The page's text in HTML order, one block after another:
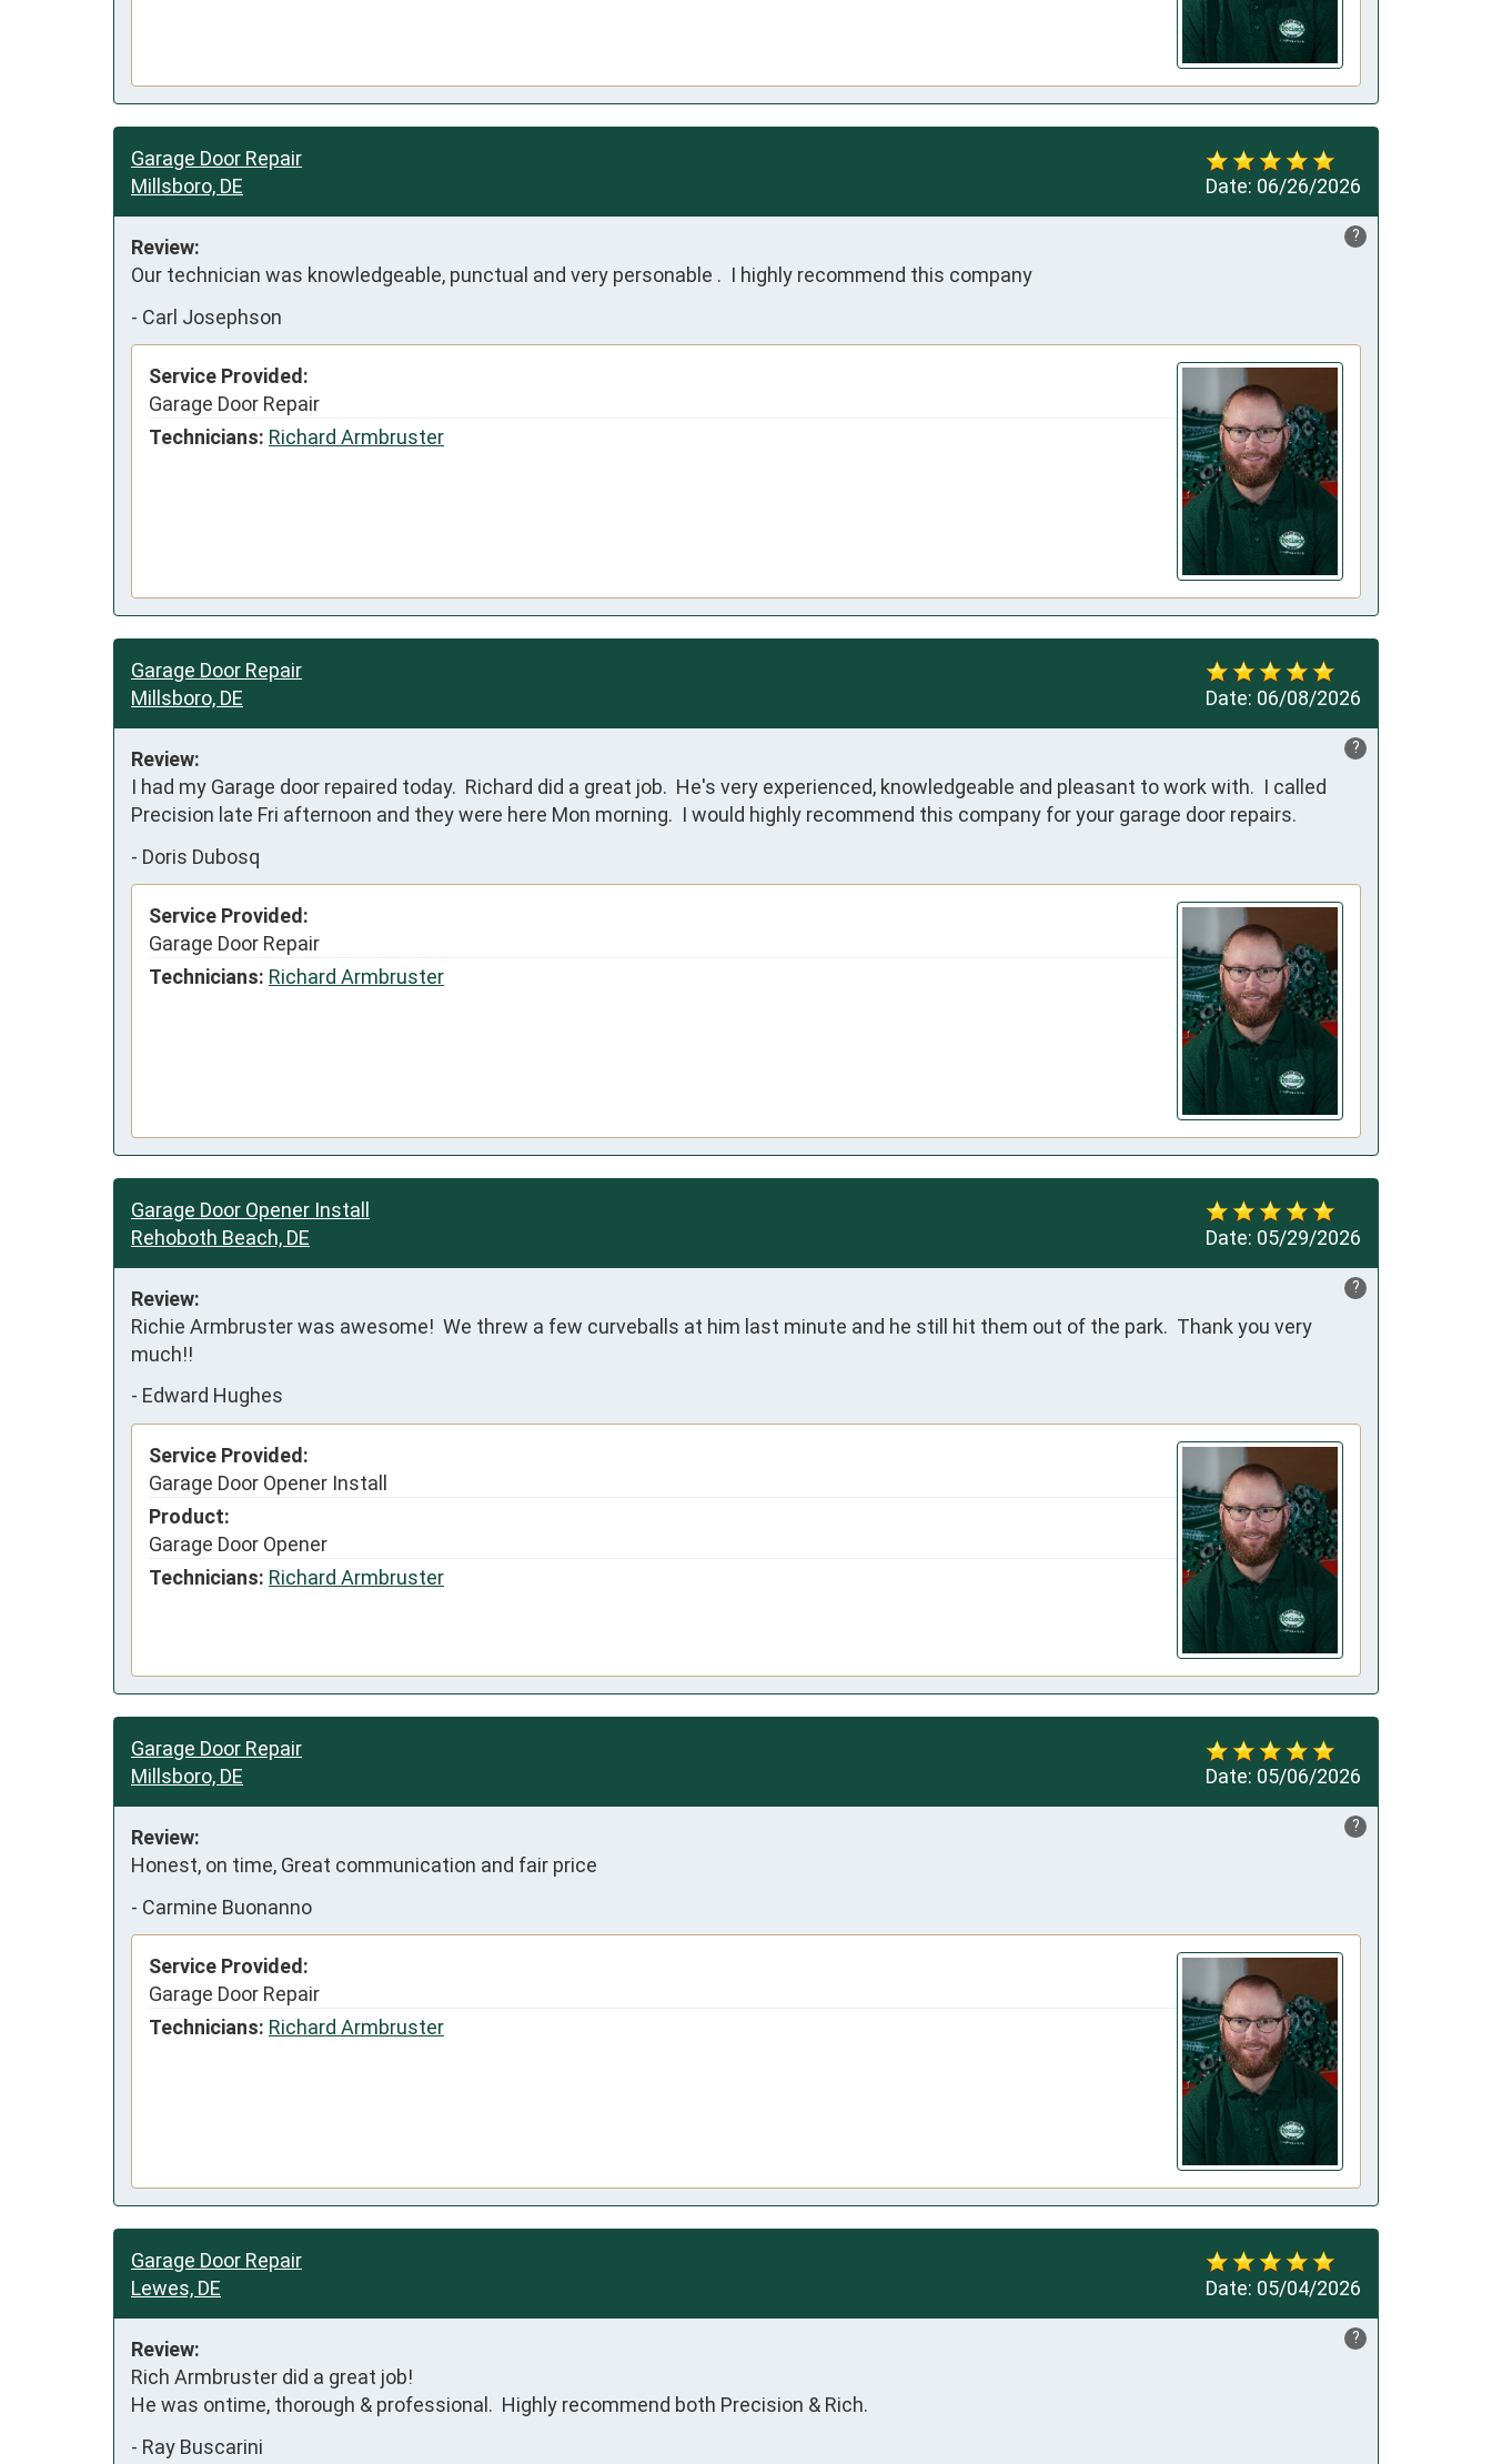
Date: 06/26/2026
Garage Door Repair
Millsboro, DE
?
Review:
Our technician was knowledgeable, punctual and very personable .  I highly recommend this company
- Carl Josephson
Service Provided:
Garage Door Repair
Technicians: Richard Armbruster
Date: 06/08/2026
Garage Door Repair
Millsboro, DE
?
Review:
I had my Garage door repaired today.  Richard did a great job.  He's very experienced, knowledgeable and pleasant to work with.  I called
Precision late Fri afternoon and they were here Mon morning.  I would highly recommend this company for your garage door repairs.
- Doris Dubosq
Service Provided:
Garage Door Repair
Technicians: Richard Armbruster
Date: 05/29/2026
Garage Door Opener Install
Rehoboth Beach, DE
?
Review:
Richie Armbruster was awesome!  We threw a few curveballs at him last minute and he still hit them out of the park.  Thank you very
much!!
- Edward Hughes
Service Provided:
Garage Door Opener Install
Product:
Garage Door Opener
Technicians: Richard Armbruster
Date: 05/06/2026
Garage Door Repair
Millsboro, DE
?
Review:
Honest, on time, Great communication and fair price
- Carmine Buonanno
Service Provided:
Garage Door Repair
Technicians: Richard Armbruster
Date: 05/04/2026
Garage Door Repair
Lewes, DE
?
Review:
Rich Armbruster did a great job!
He was ontime, thorough & professional.  Highly recommend both Precision & Rich.
- Ray Buscarini